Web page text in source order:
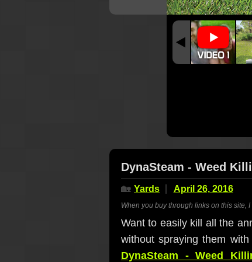
DynaSteam - Weed
🏡 Yards April 26, 2016
When you buy through links on this site,
Want to easily kill all the
without spraying them
DynaSteam - Weed